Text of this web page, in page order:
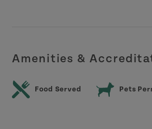
Amenities &
Food Served Pets